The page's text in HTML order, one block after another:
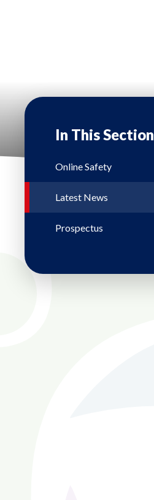
In This Section
Online Safety
Latest News
Prospectus